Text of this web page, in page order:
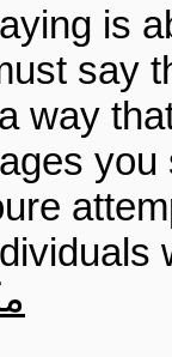
is
say
way